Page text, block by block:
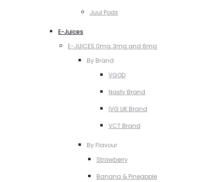
Juul Pods
E-Juices
E-JUICES 0mg, 3mg and 6mg
By Brand
VGOD
Nasty Brand
IVG UK Brand
VCT Brand
By Flavour
Strawberry
Banana & Pineapple